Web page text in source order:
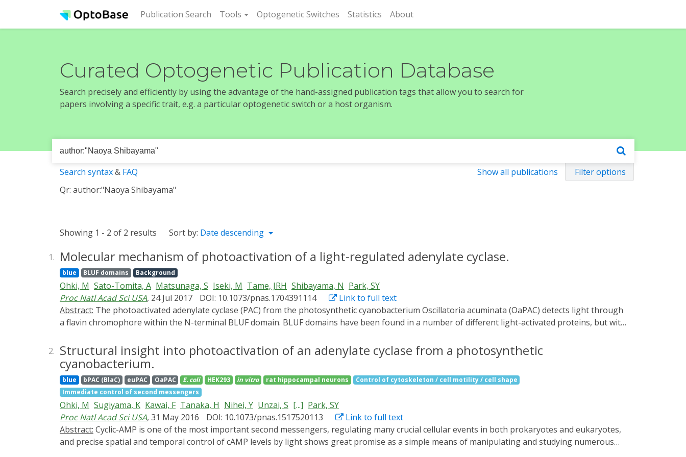
Publication Search (current)
Tools Optogenetic Switches Statistics About
Curated Optogenetic Publication Database
Search precisely and efficiently by using the advantage of the hand-assigned publication tags that allow you to search for
papers involving a specific trait, e.g. a particular optogenetic switch or a host organism.
Show all publications Filter options
Search syntax& FAQ
Qr: author:"Naoya Shibayama"
Showing 1 - 2 of 2 results Sort by: Date descending
1. Molecular mechanism of photoactivation of a light-regulated adenylate cyclase.
blue BLUF domains Background
Ohki, M Sato-Tomita, A Matsunaga, S Iseki, M Tame, JRH Shibayama, N Park, SY
Proc Natl Acad Sci USA, 24 Jul 2017 DOI: 10.1073/pnas.1704391114
Link to full text
Abstract:
a flavin chromophore within the N-terminal BLUF domain. BLUF domains have been found in a number of different light-activated proteins, but with
Crystallization does not impede the activity switching of the enzyme, but flash cooling the crystals to cryogenic temperatures prevents the
signature spectral changes that occur on photoactivation/deactivation. High-resolution crystallographic analysis of OaPAC in the fully activated
state has been achieved by cryocooling the crystals immediately after light exposure. Comparison of the isomorphous light- and dark-state
structures shows that the active site undergoes minimal changes, yet enzyme activity may increase up to 50-fold, depending on conditions. The
OaPAC models will assist the development of simple, direct means to raise the cyclic AMP levels of living cells by light, and other tools for
optogenetics.
2. Structural insight into photoactivation of an adenylate cyclase from a photosynthetic
cyanobacterium.
blue bPAC (BlaC) euPAC OaPAC E. coli HEK293 in vitro rat hippocampal neurons
Control of cytoskeleton / cell motility / cell shape
Immediate control of second messengers
Ohki, M Sugiyama, K Kawai, F Tanaka, H Nihei, Y Unzai, S [...] Park, SY
Proc Natl Acad Sci USA, 31 May 2016 DOI: 10.1073/pnas.1517520113
Link to full text
Abstract:
and precise spatial and temporal control of cAMP levels by light shows great promise as a simple means of manipulating and studying numerous